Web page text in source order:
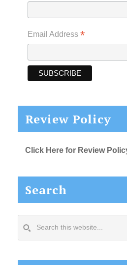
Email Address *
Review Policy
Click Here for Review
Search
this